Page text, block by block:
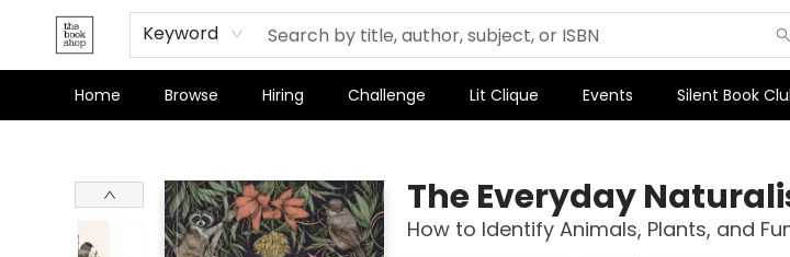
Keyword
Home Browse Hiring Challenge Lit Clique Events Silent Book
Terms & Conditions
The Everyday
How to Identify Animals, Plants, and